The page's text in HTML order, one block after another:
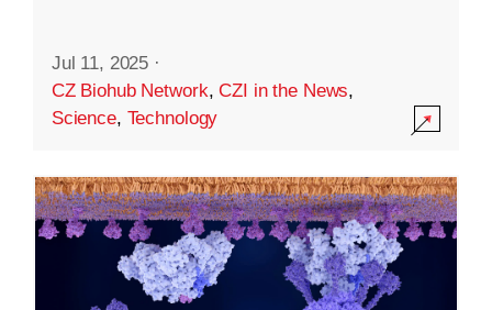
Jul 11, 2025 ·
CZ Biohub Network,CZI in the News,
Science, Technology